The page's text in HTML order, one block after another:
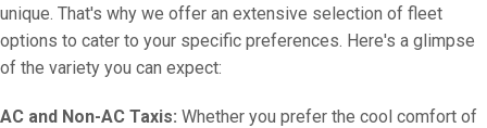
unique. That's why we offer an extensive selection of fleet
options to cater to your specific preferences. Here's a glimpse
of the variety you can expect:
AC and Non-AC Taxis: Whether you prefer the cool comfort of